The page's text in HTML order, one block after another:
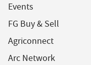
Events
FG Buy & Sell
Agriconnect
Arc Network